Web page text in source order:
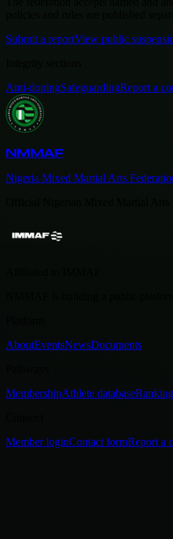
Submit a reportView public
Anti-dopingSafeguardingReport a
NMMAF
Nigeria Mixed Martial Arts
AboutEventsNewsDocuments
MembershipAthlete database
Member loginContact formReport a